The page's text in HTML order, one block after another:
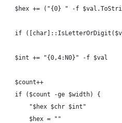
$hex += ("{0} " -f
if
		$int += "{0,4:N0}" -f $val
		$count++
		if ($count -ge $width) {
			"$hex $chr $int"
			$hex = ""